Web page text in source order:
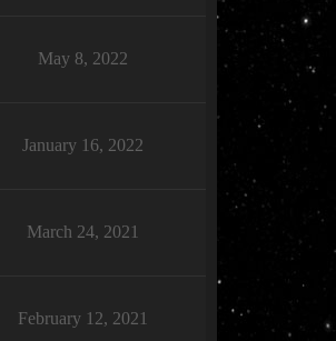
May 8, 2022
January 16, 2022
March 24, 2021
February 12, 2021